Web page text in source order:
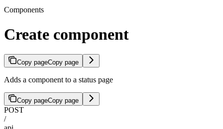
Components
Create component
Copy pageCopy page
Adds a component to a status page
Copy pageCopy page
POST
/